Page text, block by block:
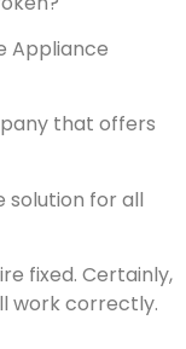
Appliance
that offers
solution for all
fixed. Certainly,
work correctly.